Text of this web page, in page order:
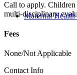
Maternal Health
Call to apply.
multi-disciplinary
Fees
None/Not Applicable
Contact Info